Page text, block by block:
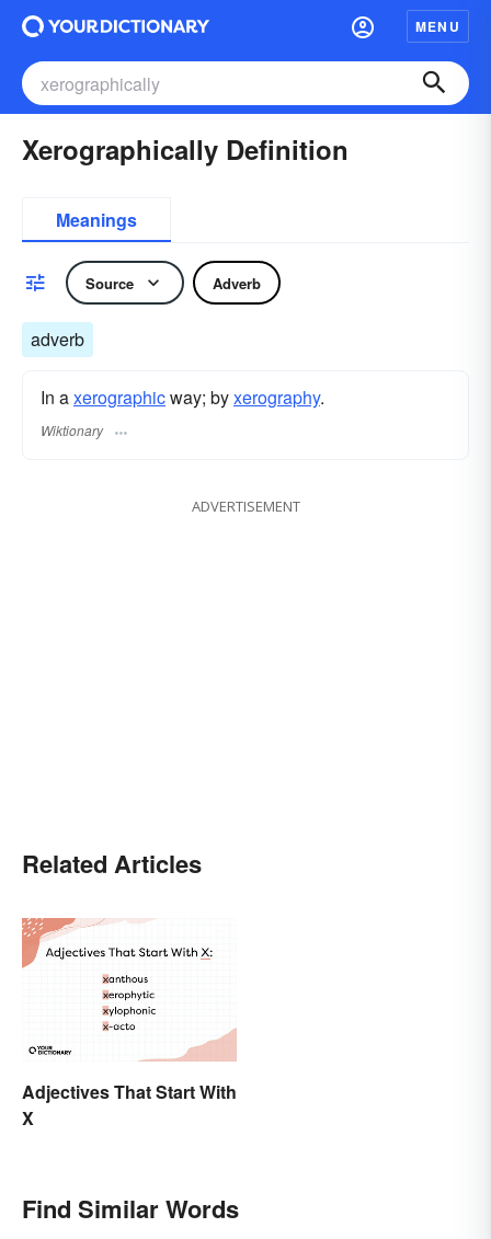
MENU
Xerographically Definition
Meanings
Source Adverb
adverb
In axerographicway; byxerography.
Wiktionary
ADVERTISEMENT
Related Articles
Adjectives That Start With
X
Find Similar Words